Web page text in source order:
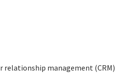
relationship management (CRM)